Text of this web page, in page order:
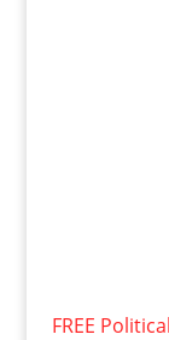
FREE